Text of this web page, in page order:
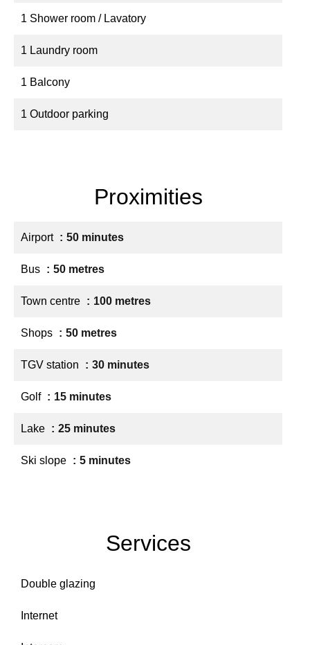
1 Shower room / Lavatory
1 Laundry room
1 Balcony
1 Outdoor parking
Proximities
Airport 50 minutes
Bus 50 metres
Town centre 100 metres
Shops 50 metres
TGV station 30 minutes
Golf 15 minutes
Lake 25 minutes
Ski slope 5 minutes
Services
Double glazing
Internet